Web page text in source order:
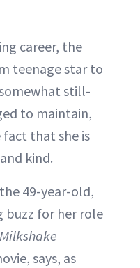
career, the
teenage star to
still-
to maintain,
that she is
kind.
49-year-old,
buzz for her role
says, as